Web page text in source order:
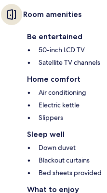
Room amenities
Be entertained
50-inch LCD TV
Satellite TV channels
Home comfort
Air conditioning
Electric kettle
Slippers
Sleep well
Down duvet
Blackout curtains
Bed sheets provided
What to enjoy